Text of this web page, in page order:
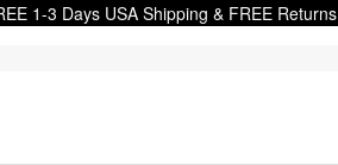
1-3 Days USA Shipping & FREE Returns